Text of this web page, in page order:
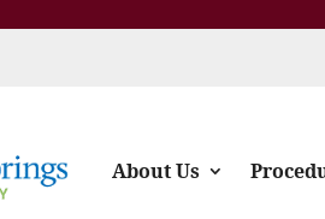
About Us